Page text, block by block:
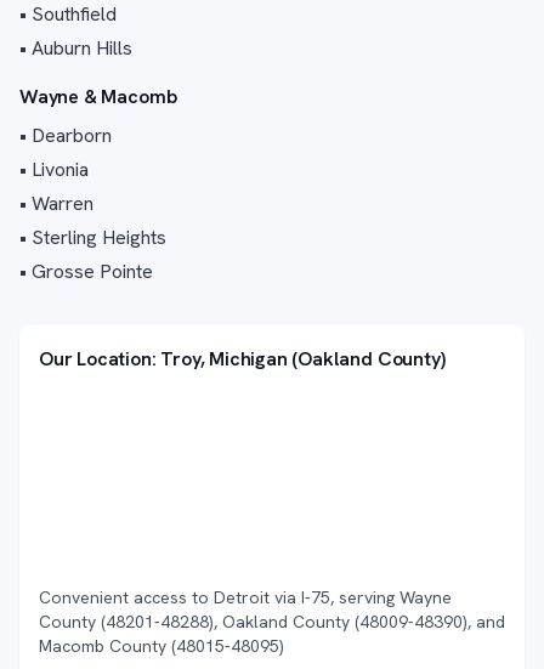
• Southfield
• Auburn Hills
Wayne & Macomb
• Dearborn
• Livonia
• Warren
• Sterling Heights
• Grosse Pointe
Our Location: Troy, Michigan (Oakland County)
Convenient access to Detroit via I-75, serving Wayne
County (48201-48288), Oakland County (48009-48390), and
Macomb County (48015-48095)